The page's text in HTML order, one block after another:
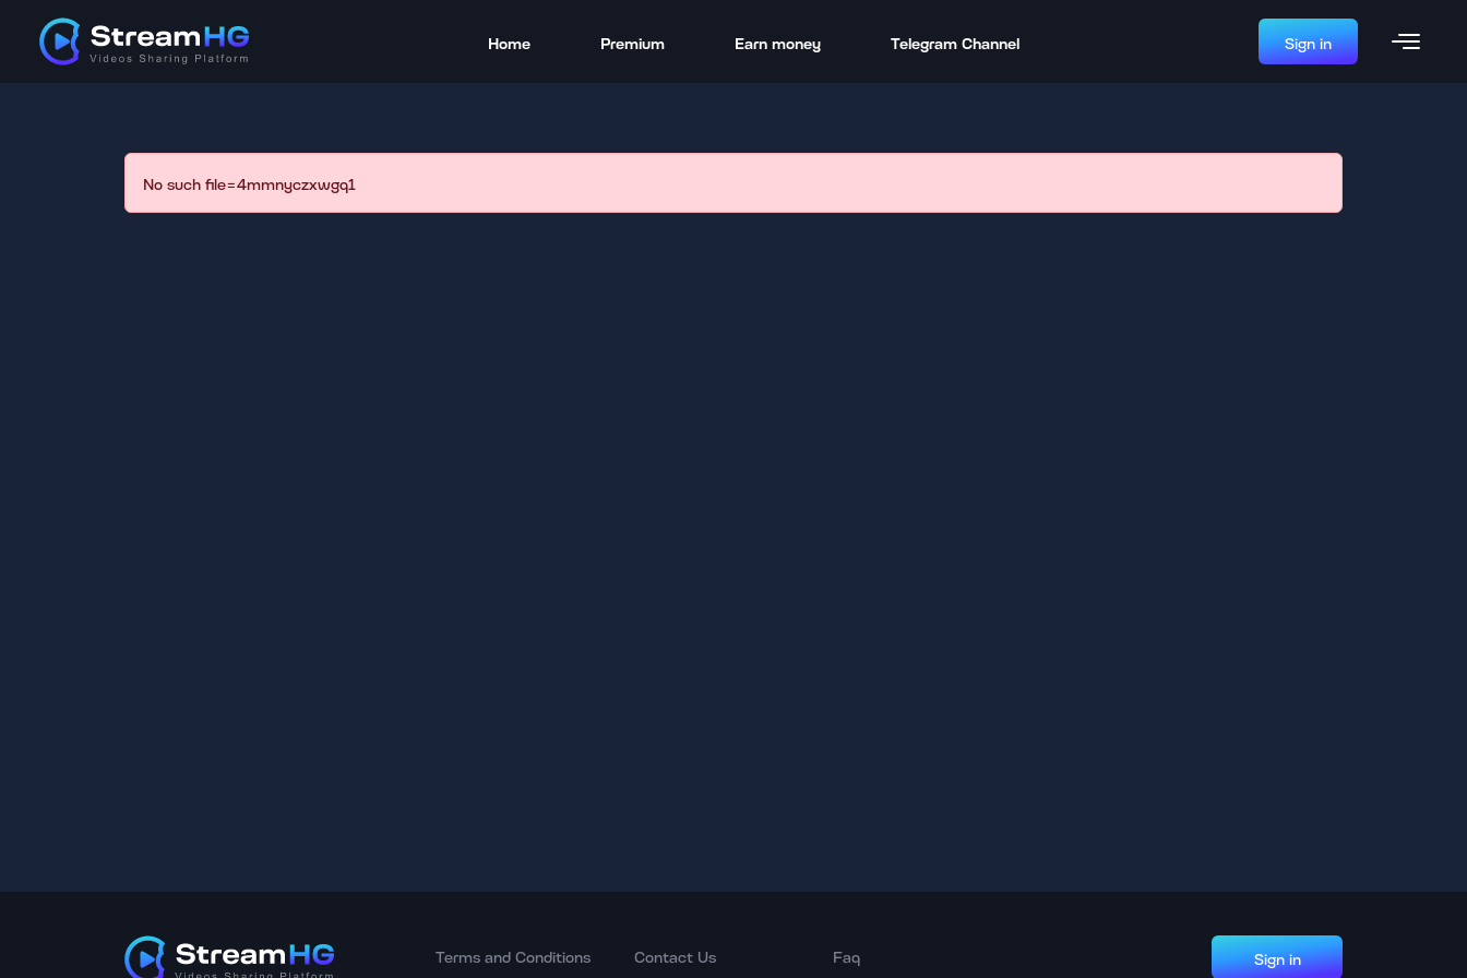
Home Premium Earn money Telegram Channel Sign in
No such file=4mmnyczxwgq1
Terms and Conditions Contact Us Faq Sign in